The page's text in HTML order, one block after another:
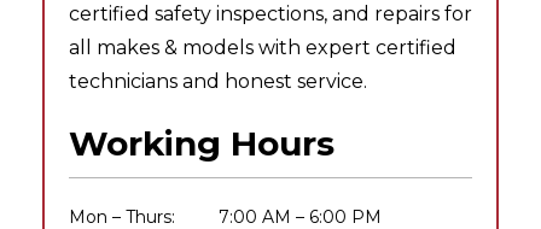
certified safety inspections, and repairs for
all makes & models with expert certified
technicians and honest service.
Working Hours
Mon – Thurs:
7:00 AM – 6:00 PM